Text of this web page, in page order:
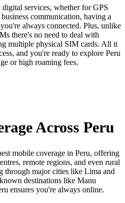
services, whether for GPS
communication, having a
always connected. Plus, unlike
there's no need to deal with
multiple physical SIM cards. All it
and you're ready to explore Peru
or high roaming fees.
Across Peru
mobile coverage in Peru, offering
remote regions, and even rural
through major cities like Lima and
destinations like Manu
ensures you're always online.